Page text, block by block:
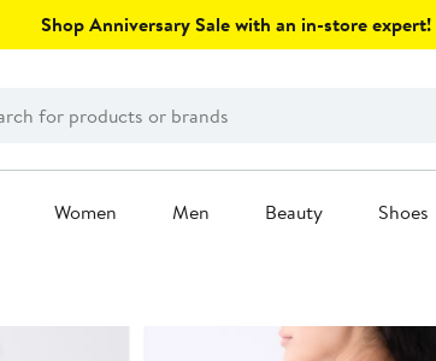
Shop Anniversary Sale with an in-store expert!
Women Men Beauty Shoes